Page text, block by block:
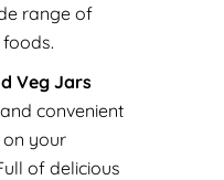
range of
Veg Jars
convenient
your
of delicious